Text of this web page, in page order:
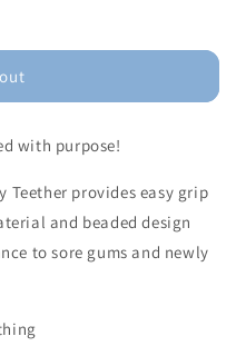
with purpose!
Teether provides easy grip
and beaded design
to sore gums and newly